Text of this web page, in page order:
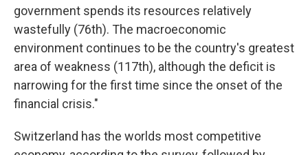
government spends its resources relatively
wastefully (76th). The macroeconomic
environment continues to be the country's greatest
area of weakness (117th), although the deficit is
narrowing for the first time since the onset of the
financial crisis."
Switzerland has the worlds most competitive